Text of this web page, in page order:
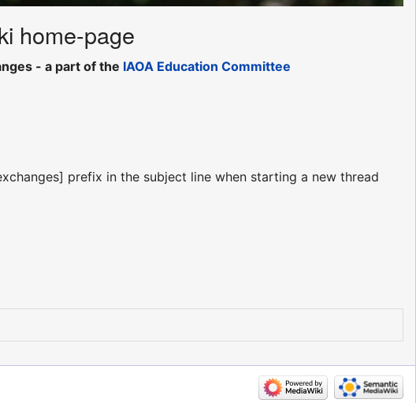
home-page
- a part of the IAOA Education Committee
prefix in the subject line when starting a new thread